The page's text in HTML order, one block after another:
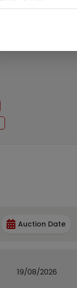
Auction Date
19/08/2026